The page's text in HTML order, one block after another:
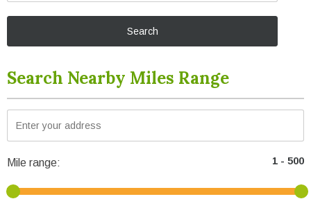
Search Nearby Miles Range
Mile range: